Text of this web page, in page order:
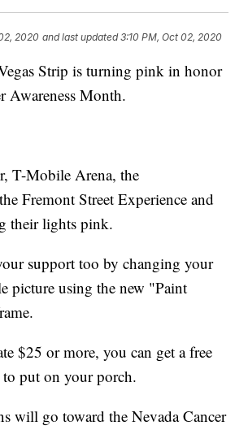
2020 and last updated 3:10 PM, Oct 02, 2020
Strip is turning pink in honor
Awareness Month.
T-Mobile Arena, the
Fremont Street Experience and
their lights pink.
support too by changing your
picture using the new "Paint
$25 or more, you can get a free
put on your porch.
will go toward the Nevada Cancer